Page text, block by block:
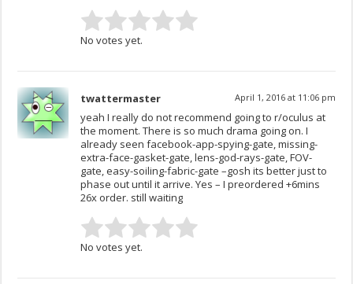
No votes yet.
twattermaster April 1, 2016 at 11:06 pm
yeah I really do not recommend going to r/oculus at
the moment. There is so much drama going on. I
already seen facebook-app-spying-gate, missing-
extra-face-gasket-gate, lens-god-rays-gate, FOV-
gate, easy-soiling-fabric-gate –gosh its better just to
phase out until it arrive. Yes – I preordered +6mins
26x order. still waiting
No votes yet.